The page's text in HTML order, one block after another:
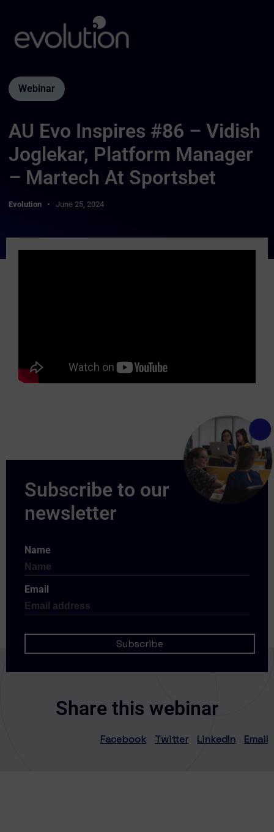
Webinar
AU Evo Inspires #86 – Vidish
Joglekar, Platform Manager
– Martech At Sportsbet
Evolution June 25, 2024
Name
Email
Share this webinar
Facebook Twitter LinkedIn Email